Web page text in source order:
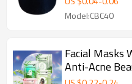
Model:CBC40
Facial Masks
Anti-Acne
Korean Face